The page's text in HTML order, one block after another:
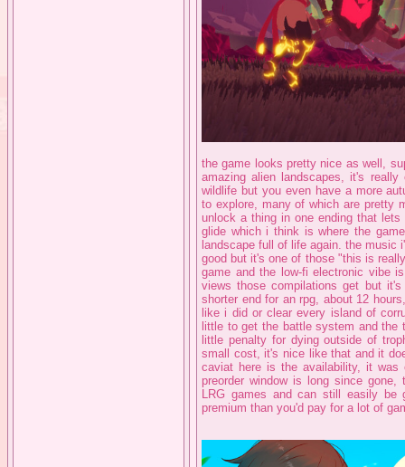
the game looks pretty nice as well,
amazing alien landscapes, it's
wildlife but you even have a more
to explore, many of which are pretty
unlock a thing in one ending that
glide which i think is where the
landscape full of life again. the music
good but it's one of those "this is
game and the low-fi electronic vibe
views those compilations get but
shorter end for an rpg, about 12
like i did or clear every island of
little to get the battle system and the
little penalty for dying outside of
small cost, it's nice like that and it
caviat here is the availability, it
preorder window is long since
LRG games and can still easily
premium than you'd pay for a lot of